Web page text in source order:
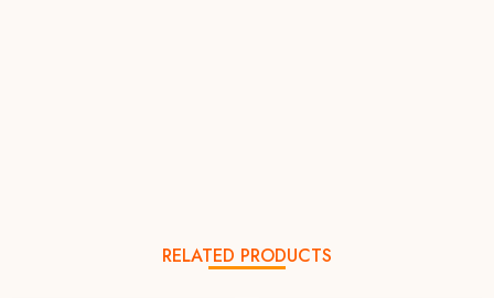
RELATED PRODUCTS